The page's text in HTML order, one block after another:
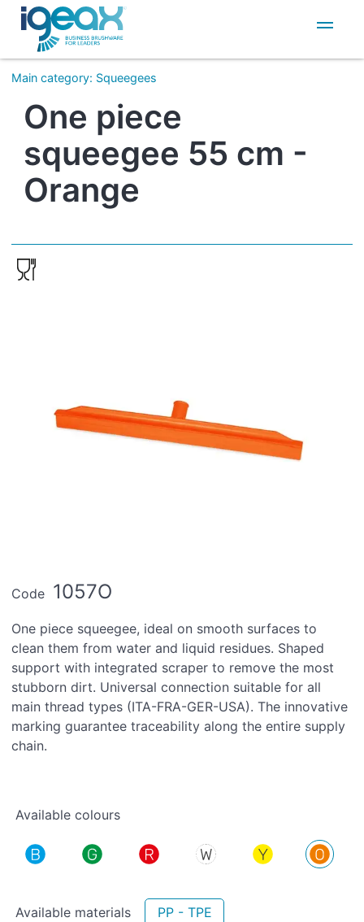
IT
EN
Main category: Squeegees
One piece
squeegee 55 cm -
Orange
Code 1057O
One piece squeegee, ideal on smooth surfaces to
clean them from water and liquid residues. Shaped
support with integrated scraper to remove the most
stubborn dirt. Universal connection suitable for all
main thread types (ITA-FRA-GER-USA). The innovative
marking guarantee traceability along the entire supply
chain.
Available colours
Available materials PP - TPE